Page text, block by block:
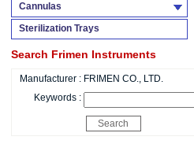
Cannulas
Sterilization Trays
Search Frimen Instruments
Manufacturer : FRIMEN CO., LTD.
Keywords :